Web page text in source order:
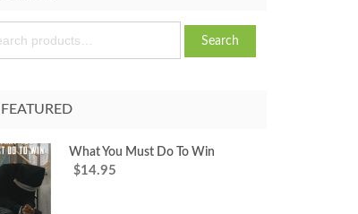
Search
FEATURED
What You Must Do To Win
$14.95